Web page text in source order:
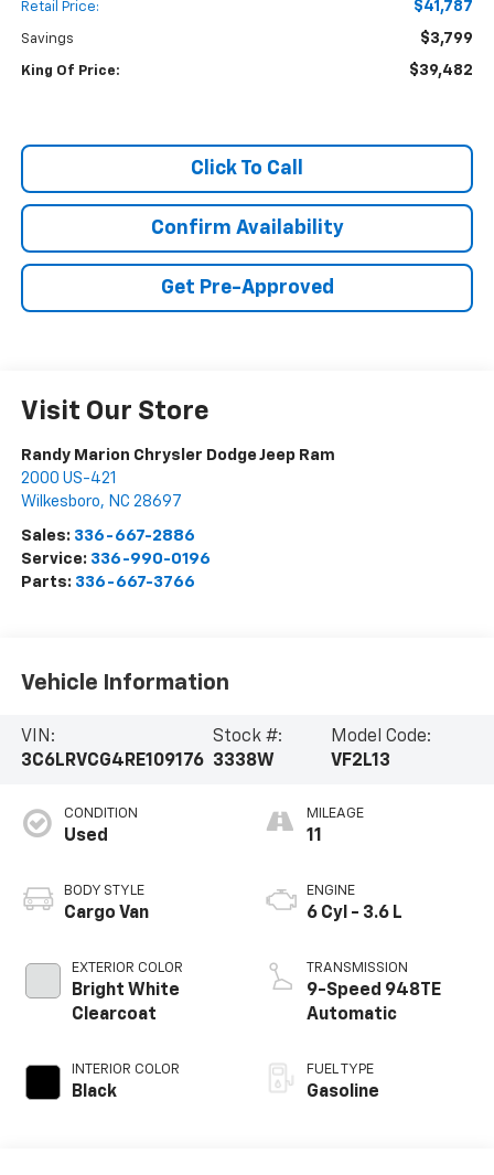
Retail Price: $41,787
Savings $3,799
King Of Price: $39,482
Click To Call
Confirm Availability
Get Pre-Approved
Visit Our Store
Randy Marion Chrysler Dodge Jeep Ram
2000 US-421
Wilkesboro, NC 28697
Sales: 336-667-2886
Service: 336-990-0196
Parts: 336-667-3766
Vehicle Information
VIN:
3C6LRVCG4RE109176
Stock #:
3338W
Model Code:
VF2L13
CONDITION
Used
BODY STYLE
Cargo Van
EXTERIOR COLOR
Bright White
Clearcoat
INTERIOR COLOR
Black
MILEAGE
11
ENGINE
6 Cyl - 3.6 L
TRANSMISSION
9-Speed 948TE
Automatic
FUEL TYPE
Gasoline